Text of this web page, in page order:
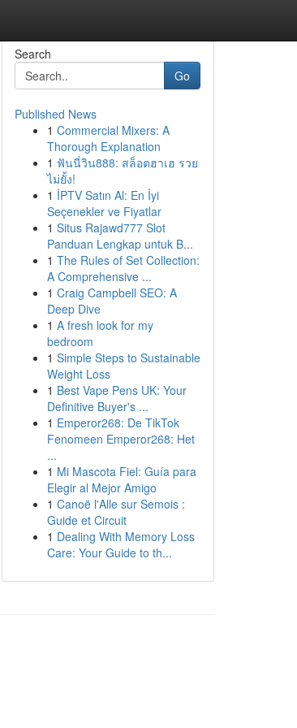
Search
Go
Published News
1 Commercial Mixers: A
Thorough Explanation
1 ฟันนี่วิน888: สล็อตฮาเฮ รวย
ไม่ยั้ง!
1 İPTV Satın Al: En İyi
Seçenekler ve Fiyatlar
1 Situs Rajawd777 Slot
Panduan Lengkap untuk B...
1 The Rules of Set Collection:
A Comprehensive ...
1 Craig Campbell SEO: A
Deep Dive
1 A fresh look for my
bedroom
1 Simple Steps to Sustainable
Weight Loss
1 Best Vape Pens UK: Your
Definitive Buyer's ...
1 Emperor268: De TikTok
Fenomeen Emperor268: Het
...
1 Mi Mascota Fiel: Guía para
Elegir al Mejor Amigo
1 Canoë l'Alle sur Semois :
Guide et Circuit
1 Dealing With Memory Loss
Care: Your Guide to th...